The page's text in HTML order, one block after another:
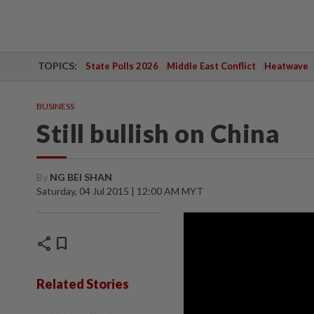
TOPICS: State Polls 2026 Middle East Conflict Heatwave
BUSINESS
Still bullish on China
By NG BEI SHAN
Saturday, 04 Jul 2015 | 12:00 AM MYT
share bookmark
Related Stories